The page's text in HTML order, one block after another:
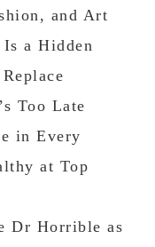
and Art
a Hidden
Too Late
in Every
at Top
Dr Horrible as